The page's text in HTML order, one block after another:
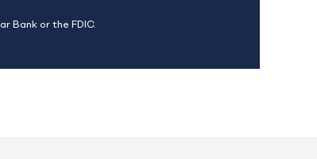
Bank or the FDIC.